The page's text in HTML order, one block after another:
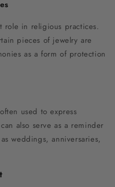
role in religious practices.
pieces of jewelry are
as a form of protection
used to express
also serve as a reminder
weddings, anniversaries,